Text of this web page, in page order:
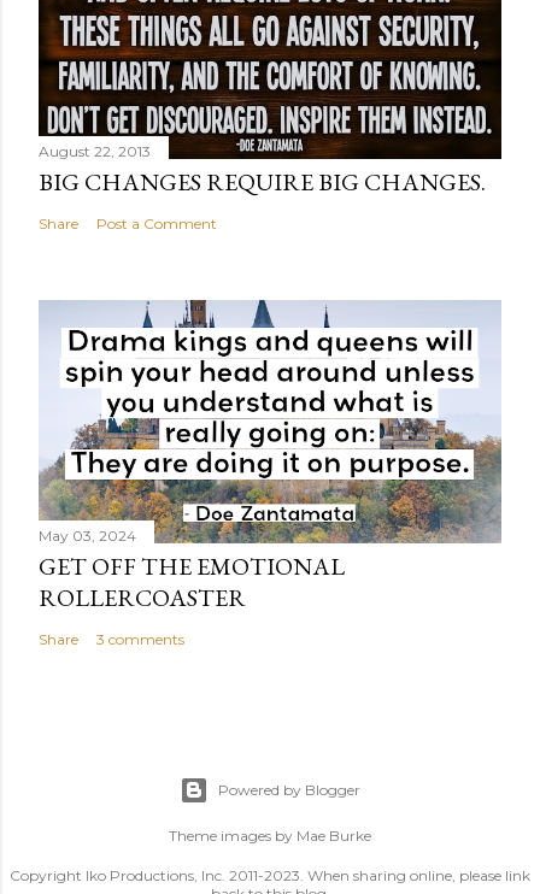
August 22, 2013
BIG CHANGES REQUIRE BIG CHANGES.
Share Post a Comment
May 03, 2024
GET OFF THE EMOTIONAL
ROLLERCOASTER
Share 3 comments
Powered by Blogger
Theme images by Mae Burke
Copyright Iko Productions, Inc. 2011-2023. When sharing online, please link